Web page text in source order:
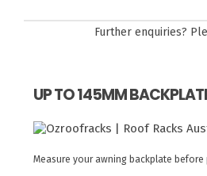
Further enquiries?
UP TO 145MM
Measure your awning backplate before